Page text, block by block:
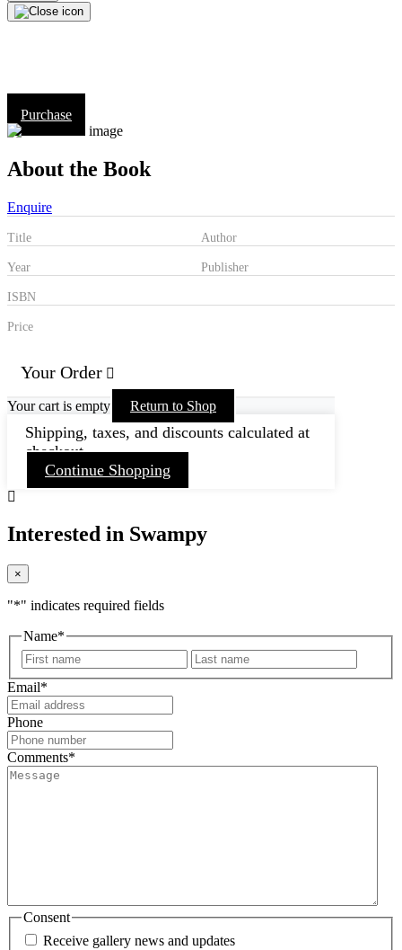
Purchase
About the Book
Enquire
Title
Year
Author
Publisher
ISBN
Price
Your Order
Your cart is empty Return to Shop
Shipping, taxes, and discounts calculated at
checkout.
Continue Shopping
Interested in Swampy
×
"*" indicates required fields
Name*
First
Email*
Phone
Comments*
Consent
Receive gallery news and updates